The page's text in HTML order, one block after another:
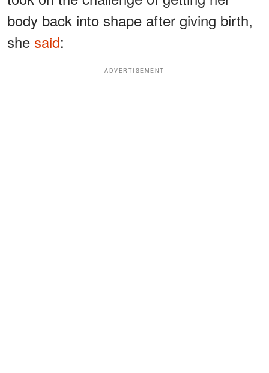
body back into shape after giving birth,
she said:
ADVERTISEMENT